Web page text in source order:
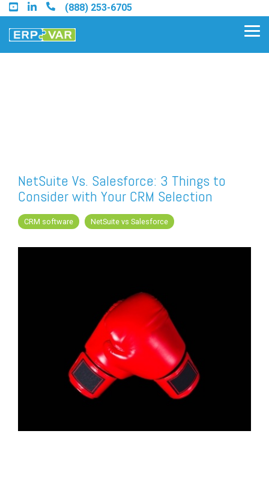
Skip
to
the
main
(888) 253-6705
Find a Sage Intacct Partner
Find a SAP Business One
Partner
NetSuite Vs. Salesforce: 3 Things to
Consider with Your CRM Selection
CRM software NetSuite vs Salesforce